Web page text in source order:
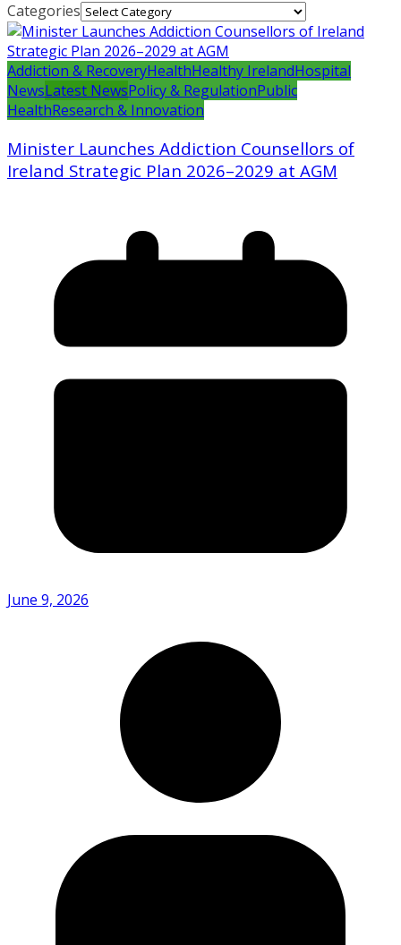
Categories
Addiction & RecoveryHealthHealthy IrelandHospital
NewsLatest NewsPolicy & RegulationPublic
HealthResearch & Innovation
Minister Launches Addiction Counsellors of
Ireland Strategic Plan 2026–2029 at AGM
June 9, 2026